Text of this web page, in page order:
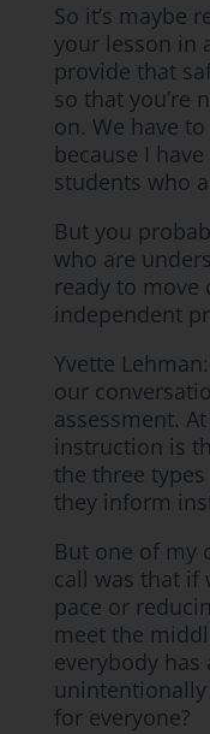
So it’s maybe
your lesson in
provide that
so that you’re
on. We have
because I
students who
But you
who are
ready to move
independent
Yvette
our
assessment.
instruction is
the three
they inform
But one of my
call was that if
pace or
meet the
everybody has
for everyone?